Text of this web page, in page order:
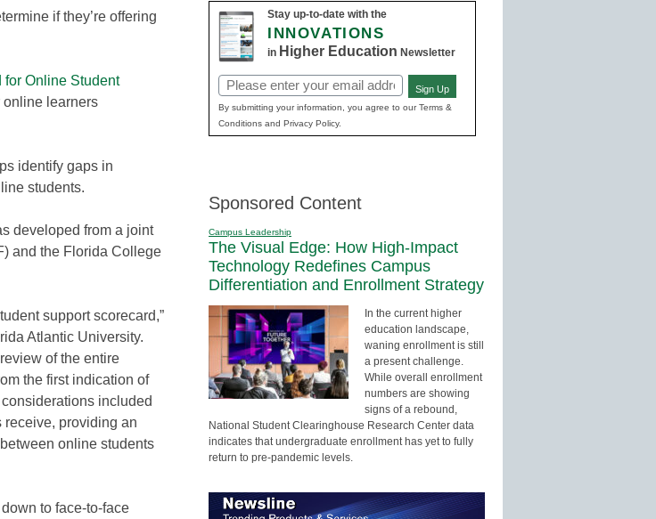
if they’re offering
for Online Student
learners
identify gaps in
students.
developed from a joint
and the Florida College
support scorecard,”
Atlantic University.
of the entire
the first indication of
included
receive, providing an
online students
to face-to-face
Stay up-to-date with the
INNOVATIONS
in Higher Education Newsletter
Email
(Required)
Sign Up
By submitting your information, you agree to our Terms &
Conditions and Privacy Policy.
Sponsored Content
Campus Leadership
The Visual Edge: How High-Impact
Technology Redefines Campus
Differentiation and Enrollment Strategy
In the current higher
education landscape,
waning enrollment is still
a present challenge.
While overall enrollment
numbers are showing
signs of a rebound,
National Student Clearinghouse Research Center data
indicates that undergraduate enrollment has yet to fully
return to pre-pandemic levels.